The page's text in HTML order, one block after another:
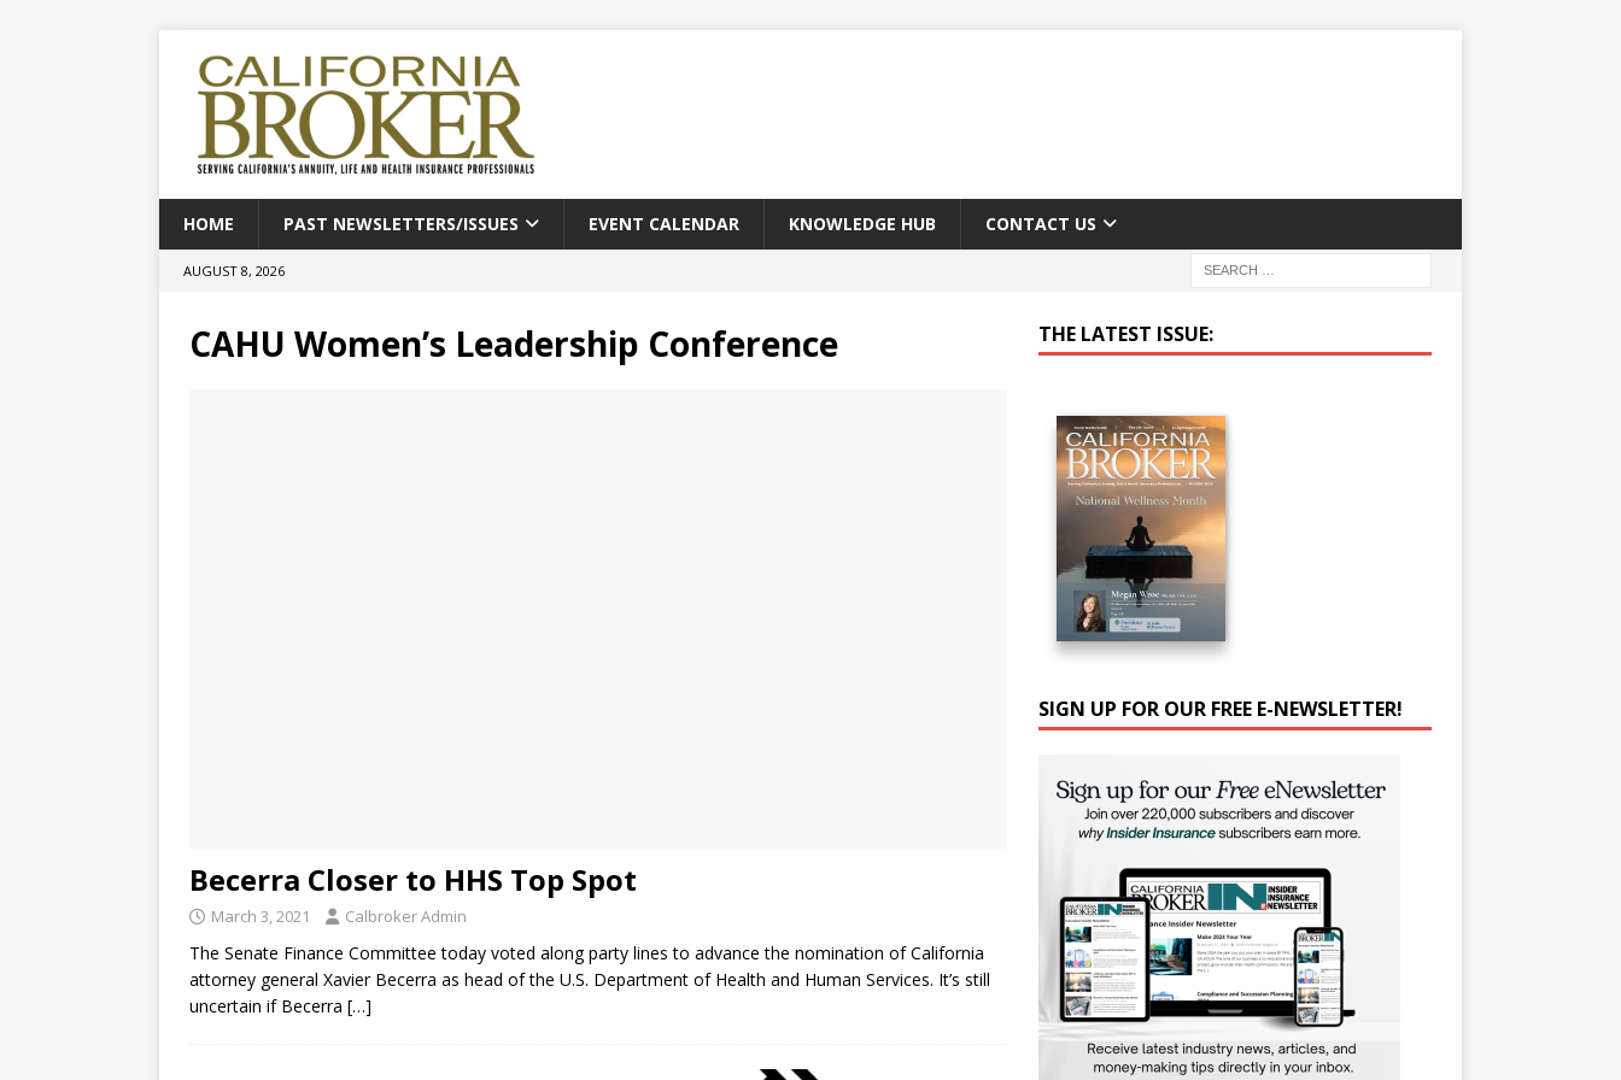
HOME PAST NEWSLETTERS/ISSUES EVENT CALENDAR KNOWLEDGE HUB CONTACT US
AUGUST 8, 2026
CAHU Women’s Leadership Conference
Becerra Closer to HHS Top Spot
March 3, 2021 Calbroker Admin
The Senate Finance Committee today voted along party lines to advance the nomination of California
attorney general Xavier Becerra as head of the U.S. Department of Health and Human Services. It’s still
uncertain if Becerra […]
THE LATEST ISSUE:
SIGN UP FOR OUR FREE E-NEWSLETTER!